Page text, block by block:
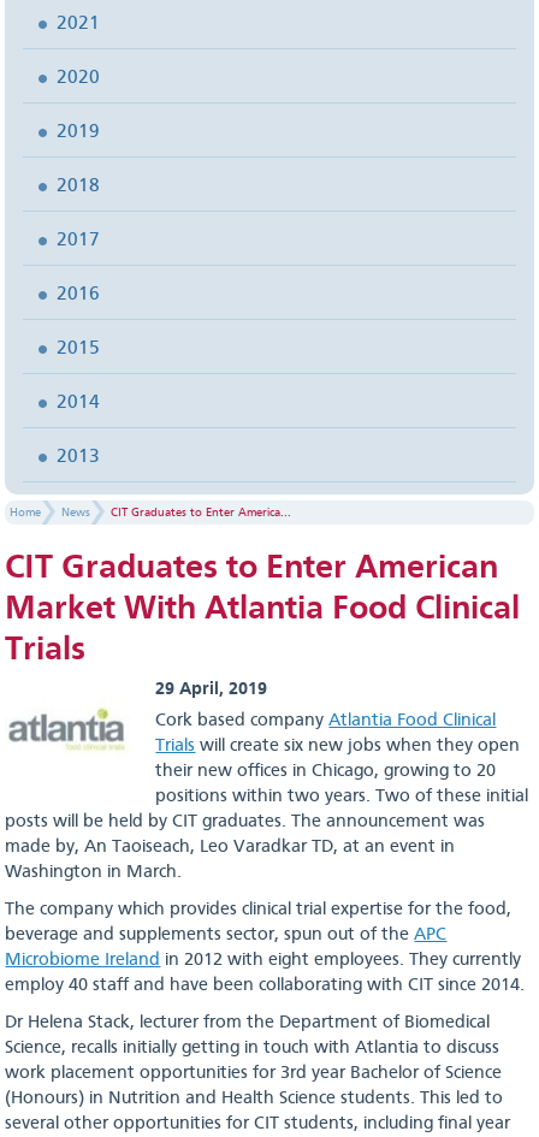
2021
2020
2019
2018
2017
2016
2015
2014
2013
Home News CIT Graduates to Enter America...
CIT Graduates to Enter American
Market With Atlantia Food Clinical
Trials
29 April, 2019
Cork based companyAtlantia Food Clinical
Trials will create six new jobs when they open
their new offices in Chicago, growing to 20
positions within two years. Two of these initial
posts will be held by CIT graduates. The announcement was
made by, An Taoiseach, Leo Varadkar TD, at an event in
Washington in March.
The company which provides clinical trial expertise for the food,
beverage and supplements sector, spun out of theAPC
Microbiome Ireland in 2012 with eight employees. They currently
employ 40 staff and have been collaborating with CIT since 2014.
Dr Helena Stack, lecturer from the Department of Biomedical
Science, recalls initially getting in touch with Atlantia to discuss
work placement opportunities for 3rd year Bachelor of Science
(Honours) in Nutrition and Health Science students. This led to
several other opportunities for CIT students, including final year